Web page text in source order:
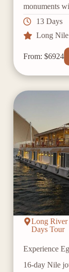
monuments
13 Days
Long Nile
From: $6924
Long
Days Tour
Experience
16-day Nile